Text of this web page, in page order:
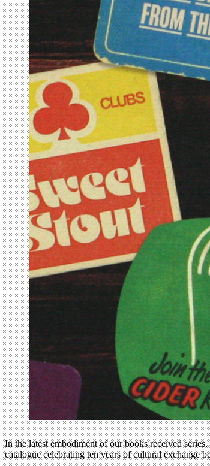
In the latest embodiment of our books received series,
catalogue celebrating ten years of cultural exchange